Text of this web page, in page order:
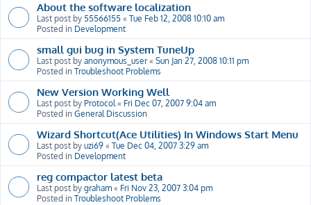
About the software localization
Last post by 55566155 « Tue Feb 12, 2008 10:10 am
Posted in Development
small gui bug in System TuneUp
Last post by anonymous_user« Sun Jan 27, 2008 10:11 pm
Posted in Troubleshoot Problems
New Version Working Well
Last post by Protocol« Fri Dec 07, 2007 9:04 am
Posted in General Discussion
Wizard Shortcut(Ace Utilities) In Windows Start Menu
Last post by uzi69 « Tue Dec 04, 2007 3:29 am
Posted in Development
reg compactor latest beta
Last post by graham « Fri Nov 23, 2007 3:04 pm
Posted in Troubleshoot Problems